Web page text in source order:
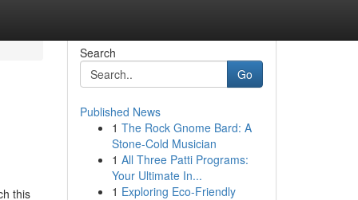
this
Search
Go
Published News
1 The Rock Gnome Bard: A
Stone-Cold Musician
1 All Three Patti Programs:
Your Ultimate In...
1 Exploring Eco-Friendly